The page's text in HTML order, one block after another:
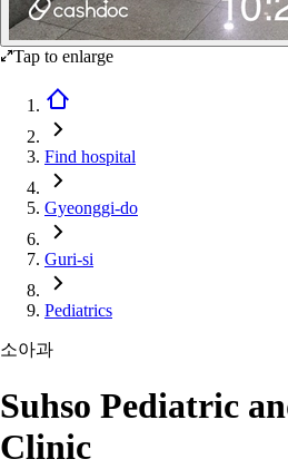
Tap to enlarge
Find hospital
Gyeonggi-do
Guri-si
Pediatrics
소아과
Suhso Pediatric
Clinic